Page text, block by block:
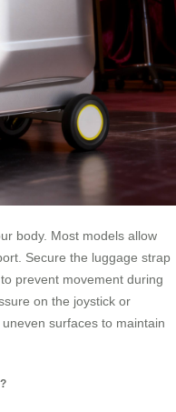
body. Most models allow
Secure the luggage strap
prevent movement during
on the joystick or
surfaces to maintain